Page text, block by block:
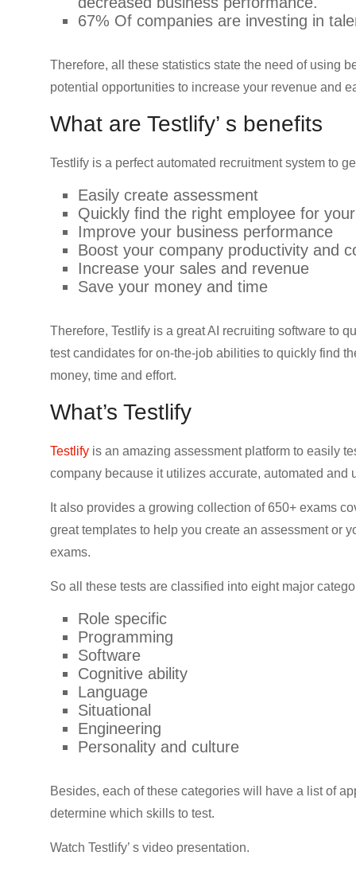
67% Of companies are investing in
Therefore, all these statistics state the need of using
potential opportunities to increase your revenue and
What are Testlify’ s benefits
Testlify is a perfect automated recruitment system to
Easily create assessment
Quickly find the right employee for
Improve your business performance
Boost your company productivity and
Increase your sales and revenue
Save your money and time
Therefore, Testlify is a great AI recruiting software to
test candidates for on-the-job abilities to quickly find
money, time and effort.
What’s Testlify
Testlify is an amazing assessment platform to easily
company because it utilizes accurate, automated and
It also provides a growing collection of 650+ exams
great templates to help you create an assessment or
exams.
So all these tests are classified into eight major
Role specific
Programming
Software
Cognitive ability
Language
Situational
Engineering
Personality and culture
Besides, each of these categories will have a list of
determine which skills to test.
Watch Testlify’ s video presentation.